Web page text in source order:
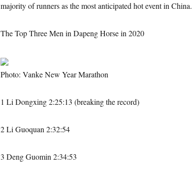
majority of runners as the most anticipated hot event in China.
The Top Three Men in Dapeng Horse in 2020
Photo: Vanke New Year Marathon
1 Li Dongxing 2:25:13 (breaking the record)
2 Li Guoquan 2:32:54
3 Deng Guomin 2:34:53